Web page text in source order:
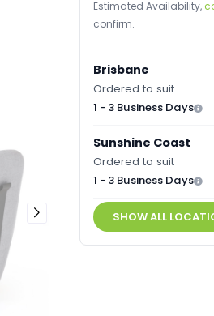
Estimated Availability,
confirm.
Brisbane
Ordered to suit
1 - 3 Business Days
Sunshine Coast
Ordered to suit
1 - 3 Business Days
SHOW ALL